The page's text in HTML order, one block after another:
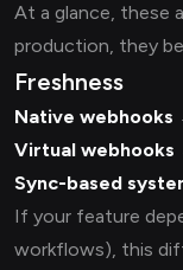
At a glance, these
production, they
Freshness
Native webhooks
Virtual webhooks
Sync-based
If your feature
workflows), this